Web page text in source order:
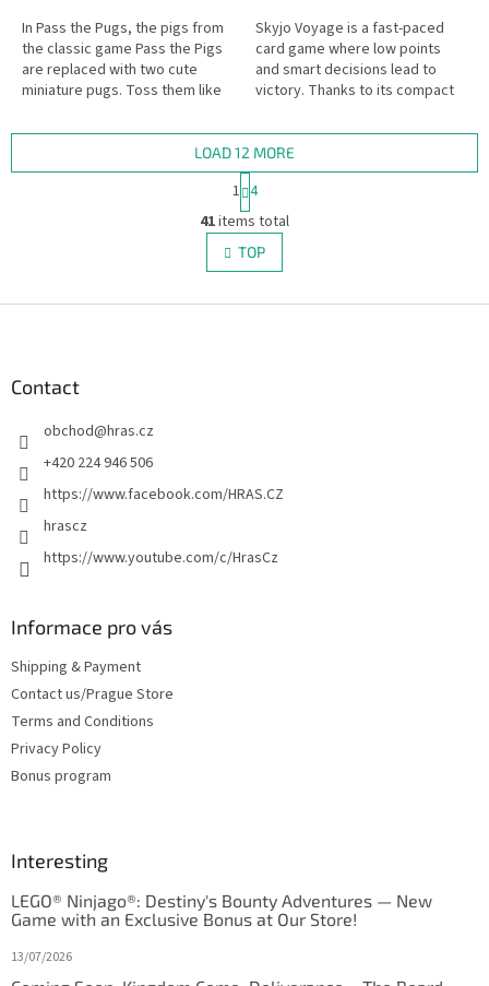
In Pass the Pugs, the pigs from
the classic game Pass the Pigs
are replaced with two cute
miniature pugs. Toss them like
Snoozer, Faceplant, Puppy...
Skyjo Voyage is a fast-paced
card game where low points
and smart decisions lead to
victory. Thanks to its compact
trips – but just as fun on...
L
i
s
t
s
LOAD 12 MORE
P
a
g
i
n
a
i
1 4
41items total
TOP
Contact
obchod@hras.cz
+420 224 946 506
https://www.facebook.com/HRAS.CZ
hrascz
https://www.youtube.com/c/HrasCz
Informace pro vás
Shipping & Payment
Contact us/Prague Store
Terms and Conditions
Privacy Policy
Bonus program
Interesting
LEGO® Ninjago®: Destiny's Bounty Adventures — New
Game with an Exclusive Bonus at Our Store!
13/07/2026